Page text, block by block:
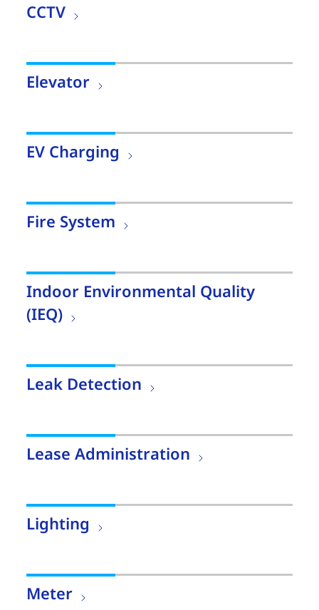
CCTV
Elevator
EV Charging
Fire System
Indoor Environmental Quality
(IEQ)
Leak Detection
Lease Administration
Lighting
Meter